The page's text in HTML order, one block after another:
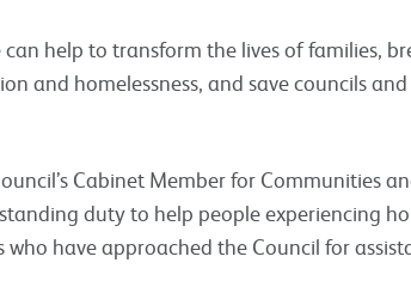
help to transform the lives of families,
and homelessness, and save councils
Cabinet Member for Communities
duty to help people experiencing
have approached the Council for